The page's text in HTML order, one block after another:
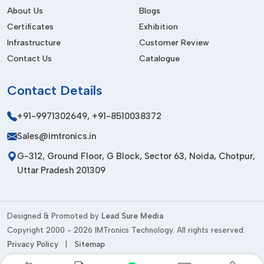
efficient logistics, and delivery on time. Having a great global
presence, we establish long-term relationships with our
Compatibility
Make sure that the accessories are compatible with the tools
and uses.
Select the materials that are durable and of high grade.
Choose according to the necessary accuracy rates.
Ease of Use
Use user-friendly and ergonomic designs.
About Us
Certificates
Infrastructure
Contact Us
Blogs
Exhibition
Customer Review
Catalogue
Contact Details
+91-9971302649, +91-8510038372
Sales@imtronics.in
G-312, Ground Floor, G Block, Sector 63, Noida, Chotpur,
Uttar Pradesh 201309
Designed & Promoted by Lead Sure Media
Copyright 2000 - 2026 IMTronics Technology. All rights reserved.
Privacy Policy
Sitemap